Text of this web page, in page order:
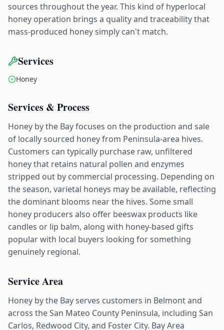
sources throughout the year. This kind of hyperlocal
honey operation brings a quality and traceability that
mass-produced honey simply can't match.
Services
Honey
Services & Process
Honey by the Bay focuses on the production and sale
of locally sourced honey from Peninsula-area hives.
Customers can typically purchase raw, unfiltered
honey that retains natural pollen and enzymes
stripped out by commercial processing. Depending on
the season, varietal honeys may be available, reflecting
the dominant blooms near the hives. Some small
honey producers also offer beeswax products like
candles or lip balm, along with honey-based gifts
popular with local buyers looking for something
genuinely regional.
Service Area
Honey by the Bay serves customers in Belmont and
across the San Mateo County Peninsula, including San
Carlos, Redwood City, and Foster City. Bay Area